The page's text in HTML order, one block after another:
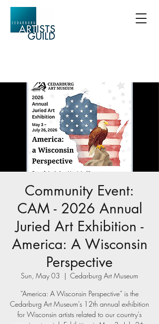
Community Event:
CAM - 2026 Annual
Juried Art Exhibition -
America: A Wisconsin
Perspective
Sun, May 03
  |
Cedarburg Art Museum
“America: A Wisconsin Perspective” is the
Cedarburg Art Museum’s 12th annual exhibition
for Wisconsin artists related to our country’s